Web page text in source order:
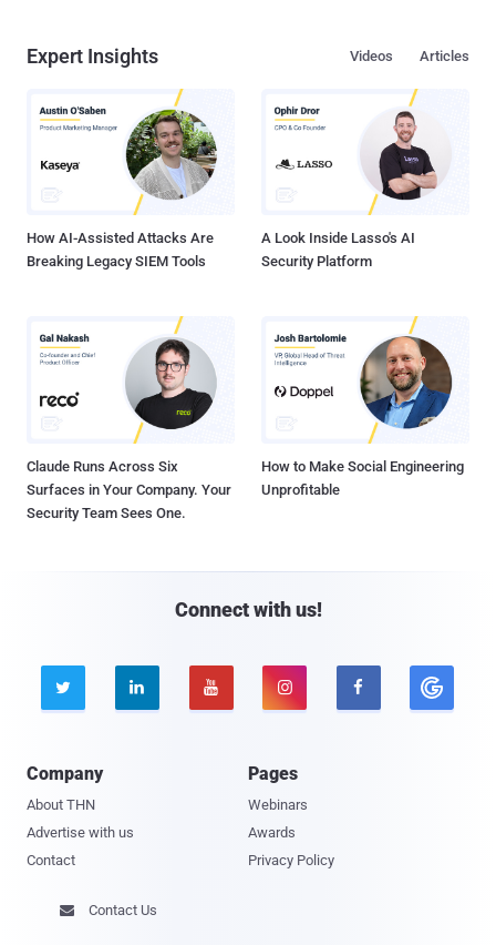
Expert Insights Articles
Videos
How AI-Assisted Attacks Are
Breaking Legacy SIEM Tools
A Look Inside Lasso's AI
Security Platform
Claude Runs Across Six
Surfaces in Your Company. Your
Security Team Sees One.
How to Make Social Engineering
Unprofitable
Connect with us!
    
Company
About THN
Advertise with us
Contact
Pages
Webinars
Awards
Privacy Policy
 Contact Us